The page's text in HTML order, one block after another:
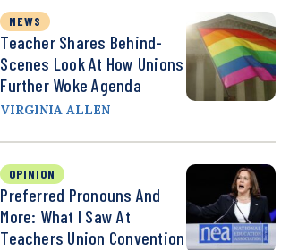
NEWS
Teacher Shares Behind-
Scenes Look At How Unions
Further Woke Agenda
VIRGINIA ALLEN
OPINION
Preferred Pronouns And
More: What I Saw At
Teachers Union Convention